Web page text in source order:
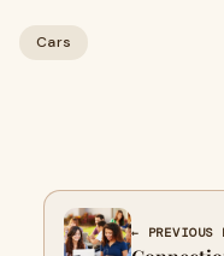
Cars
← PREVIOUS